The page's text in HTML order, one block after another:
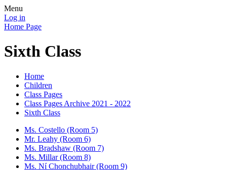
Menu
Log in
Home Page
Sixth Class
Home
Children
Class Pages
Class Pages Archive 2021 - 2022
Sixth Class
Ms. Costello (Room 5)
Mr. Leahy (Room 6)
Ms. Bradshaw (Room 7)
Ms. Millar (Room 8)
Ms. Ní Chonchubhair (Room 9)